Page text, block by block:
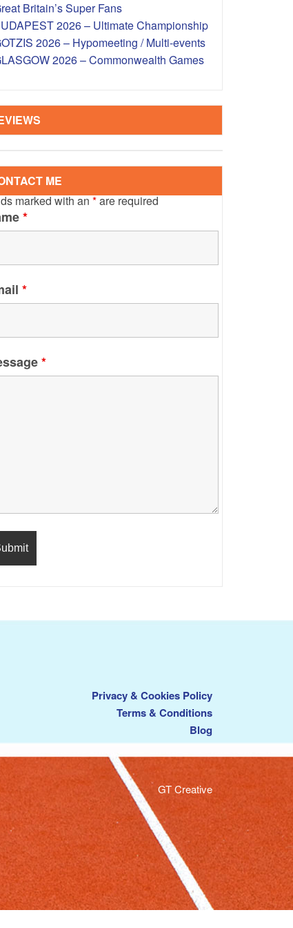
OVERSEAS
Britain’s Super Fans
2026 – Ultimate Championship
2026 – Hypomeeting / Multi-events
2026 – Commonwealth Games
ME
marked with an*are required
*
*
*
Privacy & Cookies Policy
Terms & Conditions
Blog
GT Creative